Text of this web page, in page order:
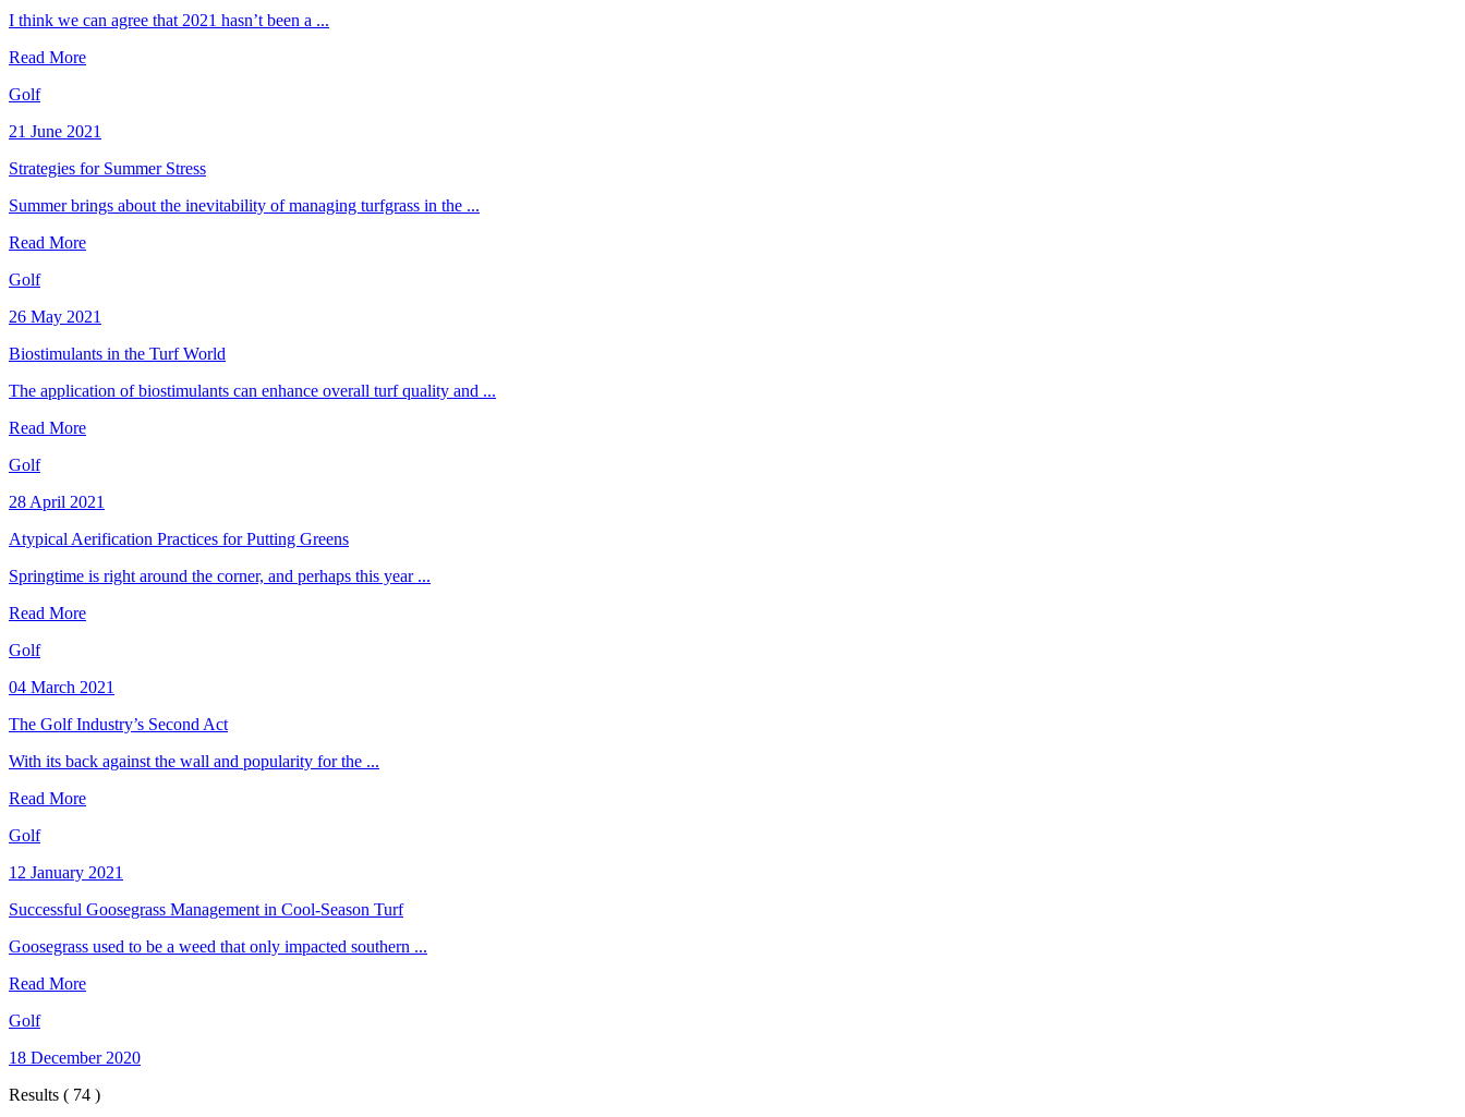
I think we can agree that 2021 hasn’t been a ...
Read More
Golf
21 June 2021
Strategies for Summer Stress
Summer brings about the inevitability of managing turfgrass in the ...
Read More
Golf
26 May 2021
Biostimulants in the Turf World
The application of biostimulants can enhance overall turf quality and ...
Read More
Golf
28 April 2021
Atypical Aerification Practices for Putting Greens
Springtime is right around the corner, and perhaps this year ...
Read More
Golf
04 March 2021
The Golf Industry’s Second Act
With its back against the wall and popularity for the ...
Read More
Golf
12 January 2021
Successful Goosegrass Management in Cool-Season Turf
Goosegrass used to be a weed that only impacted southern ...
Read More
Golf
18 December 2020
Results ( 74 )